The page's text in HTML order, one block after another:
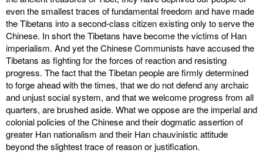
even the smallest traces of fundamental freedom and have made
the Tibetans into a second-class citizen existing only to serve the
Chinese. In short the Tibetans have become the victims of Han
imperialism. And yet the Chinese Communists have accused the
Tibetans as fighting for the forces of reaction and resisting
progress. The fact that the Tibetan people are firmly determined
to forge ahead with the times, that we do not defend any archaic
and unjust social system, and that we welcome progress from all
quarters, are brushed aside. What we oppose are the imperial and
colonial policies of the Chinese and their dogmatic assertion of
greater Han nationalism and their Han chauvinistic attitude
beyond the slightest trace of reason or justification.